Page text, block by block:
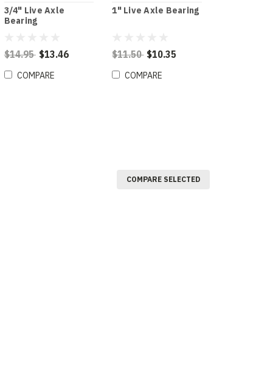
3/4" Live Axle
Bearing
$14.95 $13.46
COMPARE
1" Live Axle Bearing
$11.50 $10.35
COMPARE
COMPARE SELECTED